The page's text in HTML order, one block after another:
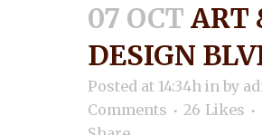
07 OCT ART
DESIGN
Posted at 14:34h in by
Comments
26 Likes